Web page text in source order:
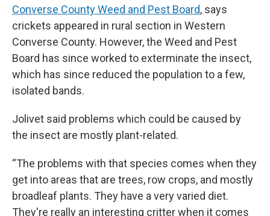
Converse County Weed and Pest Board, says
crickets appeared in rural section in Western
Converse County. However, the Weed and Pest
Board has since worked to exterminate the insect,
which has since reduced the population to a few,
isolated bands.
Jolivet said problems which could be caused by
the insect are mostly plant-related.
“The problems with that species comes when they
get into areas that are trees, row crops, and mostly
broadleaf plants. They have a very varied diet.
They're really an interesting critter when it comes